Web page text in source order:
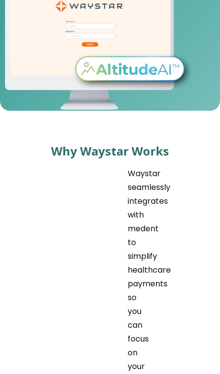
Why Waystar Works
Waystar
seamlessly
integrates
with
medent
to
simplify
healthcare
payments
so
you
can
focus
on
your